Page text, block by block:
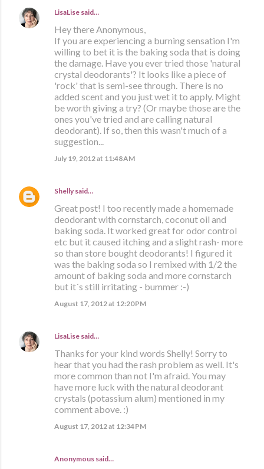
LisaLise said…
Hey there Anonymous,
If you are experiencing a burning sensation I'm
willing to bet it is the baking soda that is doing
the damage. Have you ever tried those 'natural
crystal deodorants'? It looks like a piece of
'rock' that is semi-see through. There is no
added scent and you just wet it to apply. Might
be worth giving a try? (Or maybe those are the
ones you've tried and are calling natural
deodorant). If so, then this wasn't much of a
suggestion...
July 19, 2012 at 11:48 AM
Shelly said…
Great post! I too recently made a homemade
deodorant with cornstarch, coconut oil and
baking soda. It worked great for odor control
etc but it caused itching and a slight rash- more
so than store bought deodorants! I figured it
was the baking soda so I remixed with 1/2 the
amount of baking soda and more cornstarch
but it´s still irritating - bummer :-)
August 17, 2012 at 12:20 PM
LisaLise said…
Thanks for your kind words Shelly! Sorry to
hear that you had the rash problem as well. It's
more common than not I'm afraid. You may
have more luck with the natural deodorant
crystals (potassium alum) mentioned in my
comment above. :)
August 17, 2012 at 12:34 PM
Anonymous said…